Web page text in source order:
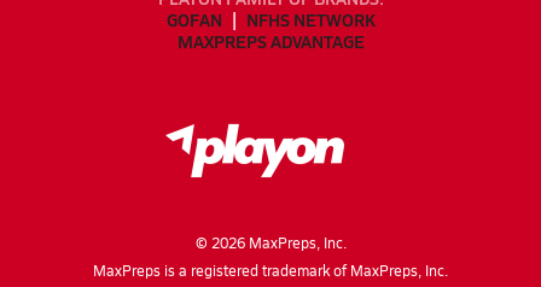
GOFAN
NFHS NETWORK
MAXPREPS ADVANTAGE
© 2026MaxPreps, Inc.
MaxPreps is a registered trademark of MaxPreps, Inc.